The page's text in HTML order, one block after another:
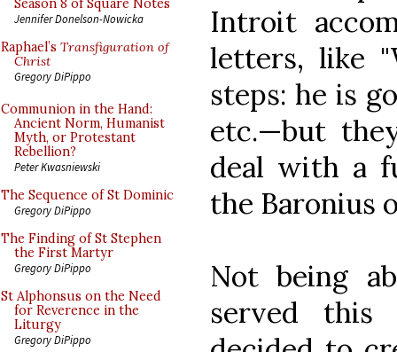
Season 8 of Square Notes
Jennifer Donelson-Nowicka
Raphael’s Transfiguration of
Christ
Gregory DiPippo
Communion in the Hand:
Ancient Norm, Humanist
Myth, or Protestant
Rebellion?
Peter Kwasniewski
The Sequence of St Dominic
Gregory DiPippo
The Finding of St Stephen
the First Martyr
Gregory DiPippo
St Alphonsus on the Need
for Reverence in the
Liturgy
Gregory DiPippo
Introit
letters, like
steps: he is
etc.—but
deal with a
the Baronius
Not being
served this